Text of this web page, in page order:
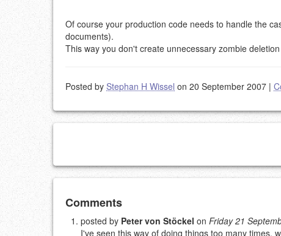
Of course your production code needs to handle the
documents).
This way you don't create unnecessary zombie
Posted by Stephan H Wissel on 20 September 2007 |
Add your comment
Please note: Comments without a valid and
Comments
posted by Peter von Stöckel on Friday 21
I've seen this way of doing things too many times,